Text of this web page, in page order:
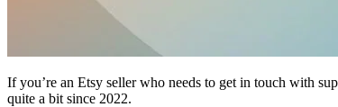
If you’re an Etsy seller who needs to get in touch with
quite a bit since 2022.